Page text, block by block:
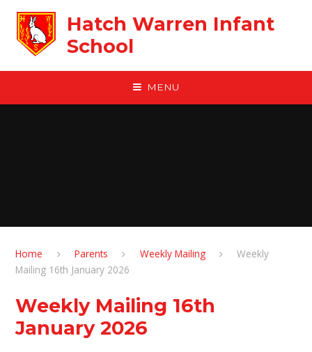
Hatch Warren Infant
School
MENU
Home Parents Weekly Mailing
Weekly
Mailing 16th January 2026
Weekly Mailing 16th
January 2026